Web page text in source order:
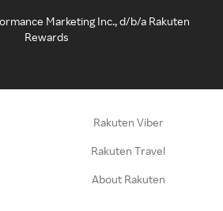
Marketing Inc., d/b/a Rakuten
Rewards
Rakuten Viber
Rakuten Travel
About Rakuten